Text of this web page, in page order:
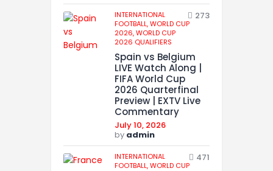
INTERNATIONAL
FOOTBALL,WORLD CUP
2026,WORLD CUP
2026 QUALIFIERS
273
Spain vs Belgium
LIVE Watch Along |
FIFA World Cup
2026 Quarterfinal
Preview | EXTV Live
Commentary
July 10, 2026
by admin
INTERNATIONAL
FOOTBALL,WORLD CUP
471